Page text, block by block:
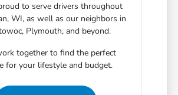
to serve drivers throughout
WI, as well as our neighbors in
Plymouth, and beyond.
together to find the perfect
for your lifestyle and budget.